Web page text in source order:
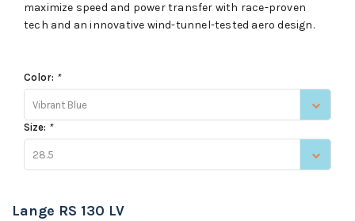
maximize speed and power transfer with race-proven
tech and an innovative wind-tunnel-tested aero design.
Color: *
Vibrant Blue
Size: *
28.5
Lange RS 130 LV